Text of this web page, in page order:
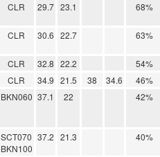
CLR 29.7 23.1 68%
CLR 30.6 22.7 63%
CLR 32.8 22.2
54%
CLR 34.9 21.5 38 34.6
46%
BKN060 37.1 22 42%
SCT070
BKN100
37.2 21.3 40%